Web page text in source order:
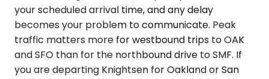
your scheduled arrival time, and any delay
becomes your problem to communicate. Peak
traffic matters more for westbound trips to OAK
and SFO than for the northbound drive to SMF. If
you are departing Knightsen for Oakland or San